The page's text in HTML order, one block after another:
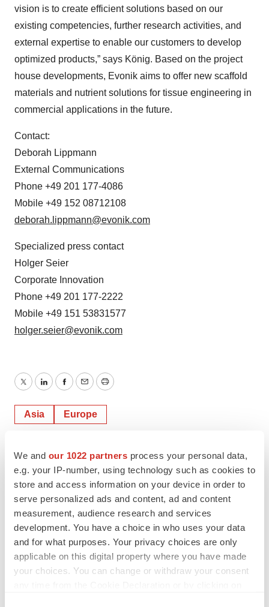
We and our 1022 partners process your personal data,
e.g. your IP-number, using technology such as cookies to
store and access information on your device in order to
serve personalized ads and content, ad and content
measurement, audience research and services
development. You have a choice in who uses your data
and for what purposes. Your privacy choices are only
applicable on this digital property where you have made
your choices. You can change or withdraw your consent
vision is to create efficient solutions based on our
existing competencies, further research activities, and
external expertise to enable our customers to develop
optimized products,” says König. Based on the project
house developments, Evonik aims to offer new scaffold
materials and nutrient solutions for tissue engineering in
commercial applications in the future.
Contact:
Deborah Lippmann
External Communications
Phone +49 201 177-4086
Mobile +49 152 08712108
deborah.lippmann@evonik.com
Specialized press contact
Holger Seier
Corporate Innovation
Phone +49 201 177-2222
Mobile +49 151 53831577
holger.seier@evonik.com
TwitterLinkedInFacebook
EmailPrint
Asia Europe